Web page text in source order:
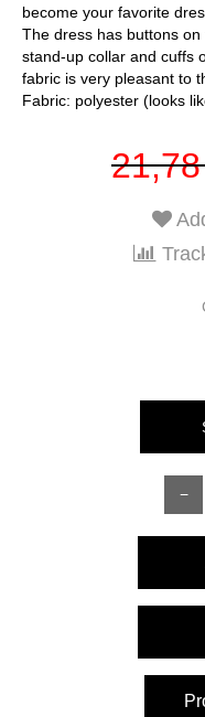
become your favorite
The dress has buttons
stand-up collar and cuffs
fabric is very pleasant to
Fabric: polyester (looks
SIZE
Sleeve length
Half bust
−